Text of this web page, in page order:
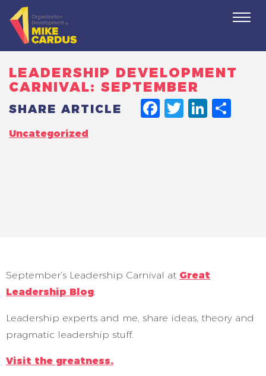
LEADERSHIP DEVELOPMENT
CARNIVAL: SEPTEMBER
SHARE ARTICLE
Uncategorized
September’s Leadership Carnival at Great
Leadership Blog;
Leadership experts and me, share ideas, theory and
pragmatic leadership stuff.
Visit the greatness.